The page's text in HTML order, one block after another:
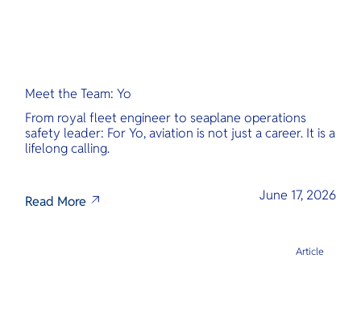
Meet the Team: Yo
From royal fleet engineer to seaplane operations
safety leader: For Yo, aviation is not just a career. It is a
lifelong calling.
Read More June 17, 2026
Article